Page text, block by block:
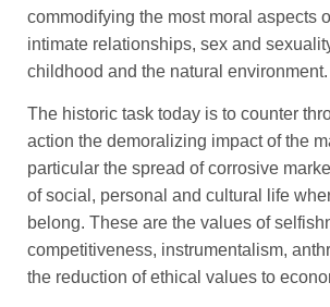
commodifying the most moral aspects
intimate relationships, sex and
childhood and the natural environment.
The historic task today is to counter
action the demoralizing impact of the
particular the spread of corrosive
of social, personal and cultural life
belong. These are the values of
competitiveness, instrumentalism,
the reduction of ethical values to